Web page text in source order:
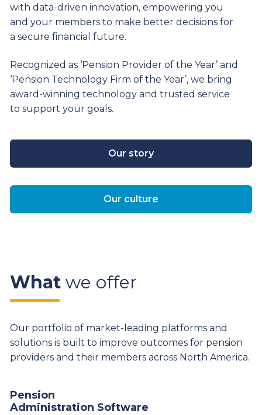
with data-driven innovation, empowering you
and your members to make better decisions for
a secure financial future.
Recognized as ‘Pension Provider of the Year’ and
‘Pension Technology Firm of the Year’, we bring
award-winning technology and trusted service
to support your goals.
Our story
Our culture
What we offer
Our portfolio of market-leading platforms and
solutions is built to improve outcomes for pension
providers and their members across North America.
Pension
Administration Software